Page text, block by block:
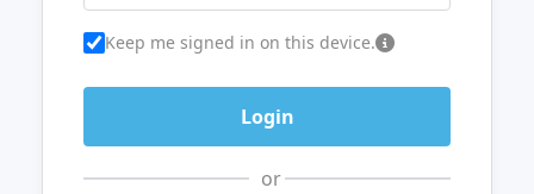
Keep me signed in on this device.
or